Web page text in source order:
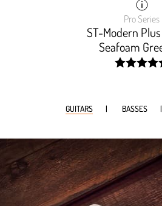
Pro Series
ST-Modern Plus
Seafoam
GUITARS BASSES